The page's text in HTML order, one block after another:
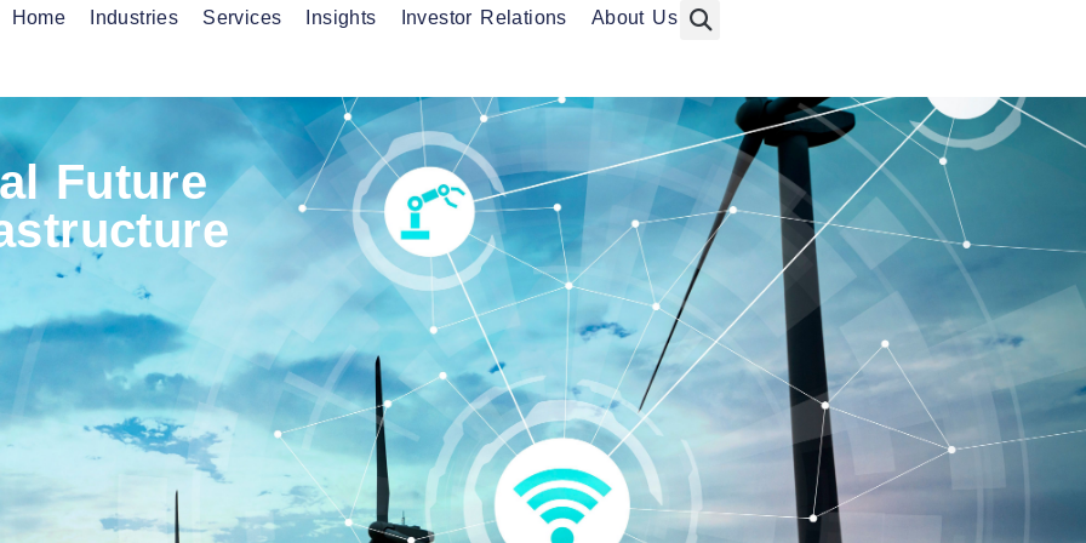
Home Industries Services Insights Investor Relations About Us
Fibre Services
Services
Future